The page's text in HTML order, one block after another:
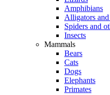
Amphibians
Alligators
Spiders and
Insects
Mammals
Bears
Cats
Dogs
Elephants
Primates